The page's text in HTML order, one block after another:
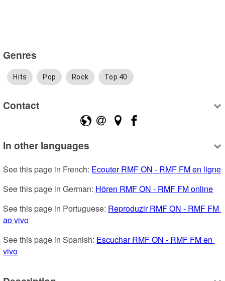
Genres
Hits Pop Rock Top 40
Contact
In other languages
See this page in French: Ecouter RMF ON - RMF FM en ligne
See this page in German: Hören RMF ON - RMF FM online
See this page in Portuguese: Reproduzir RMF ON - RMF FM
ao vivo
See this page in Spanish: Escuchar RMF ON - RMF FM en
vivo